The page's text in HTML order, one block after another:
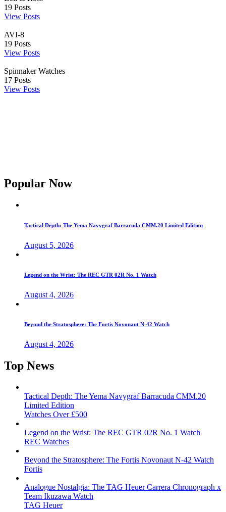
19 Posts
View Posts
AVI-8
19 Posts
View Posts
Spinnaker Watches
17 Posts
View Posts
Popular Now
Tactical Depth: The Yema Navygraf Barracuda CMM.20 Limited Edition
August 5, 2026
Legend on the Wrist: The REC GTR 02R No. 1 Watch
August 4, 2026
Beyond the Stratosphere: The Fortis Novonaut N-42 Watch
August 4, 2026
Top News
Tactical Depth: The Yema Navygraf Barracuda CMM.20
Limited Edition
Watches Over £500
Legend on the Wrist: The REC GTR 02R No. 1 Watch
REC Watches
Beyond the Stratosphere: The Fortis Novonaut N-42 Watch
Fortis
Analogue Nostalgia: The TAG Heuer Carrera Chronograph x
Team Ikuzawa Watch
TAG Heuer